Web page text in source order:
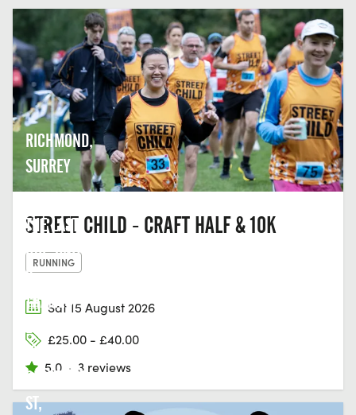
RICHMOND,
SURREY
STREET CHILD - CRAFT HALF & 10K
RUNNING
Sat 15 August 2026
£25.00 - £40.00
5.0 · 3 reviews
THE LAST
HOP, UNIT
2,
THAMES
EDGE, 15-
18
CLARENCE
ST,